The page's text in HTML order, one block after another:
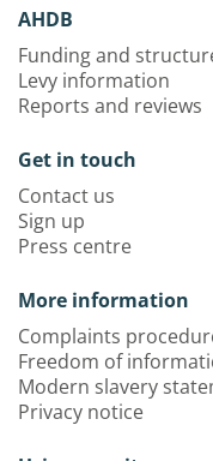
AHDB
Funding and
Levy information
Reports and reviews
Get in touch
Contact us
Sign up
Press centre
More information
Complaints
Freedom of
Modern slavery
Privacy notice